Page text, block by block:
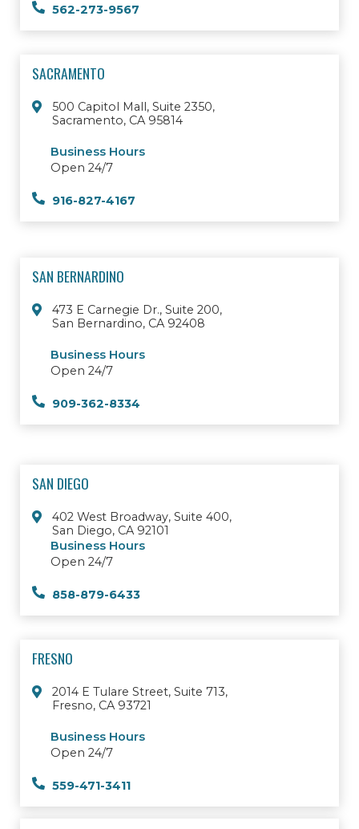
562-273-9567
SACRAMENTO
500 Capitol Mall, Suite 2350,
Sacramento, CA 95814
Business Hours
Open 24/7
916-827-4167
SAN BERNARDINO
473 E Carnegie Dr., Suite 200,
San Bernardino, CA 92408
Business Hours
Open 24/7
909-362-8334
SAN DIEGO
402 West Broadway, Suite 400,
San Diego, CA 92101
Business Hours
Open 24/7
858-879-6433
FRESNO
2014 E Tulare Street, Suite 713,
Fresno, CA 93721
Business Hours
Open 24/7
559-471-3411